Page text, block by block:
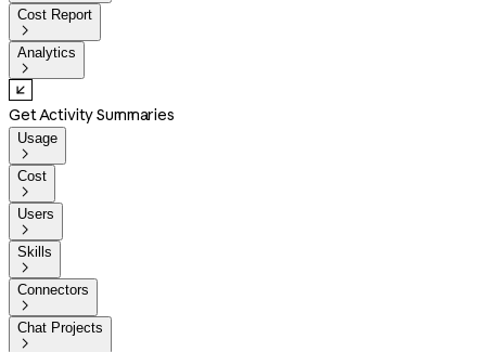
Cost Report

Analytics

Get Activity Summaries
Usage

Cost

Users

Skills

Connectors

Chat Projects
